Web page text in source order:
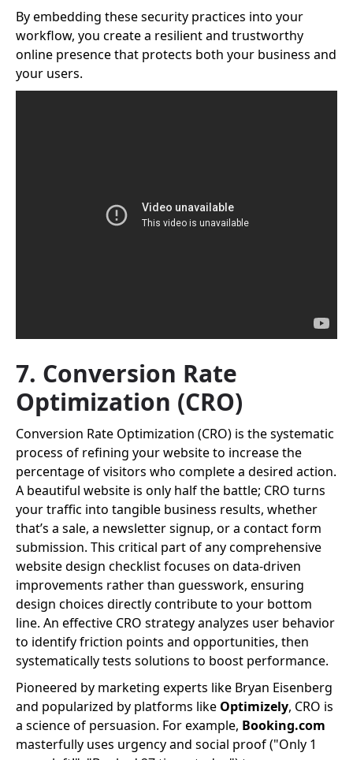
By embedding these security practices into your
workflow, you create a resilient and trustworthy
online presence that protects both your business and
your users.
7. Conversion Rate
Optimization (CRO)
Conversion Rate Optimization (CRO) is the systematic
process of refining your website to increase the
percentage of visitors who complete a desired action.
A beautiful website is only half the battle; CRO turns
your traffic into tangible business results, whether
that’s a sale, a newsletter signup, or a contact form
submission. This critical part of any comprehensive
website design checklist focuses on data-driven
improvements rather than guesswork, ensuring
design choices directly contribute to your bottom
line. An effective CRO strategy analyzes user behavior
to identify friction points and opportunities, then
systematically tests solutions to boost performance.
Pioneered by marketing experts like Bryan Eisenberg
and popularized by platforms like Optimizely, CRO is
a science of persuasion. For example, Booking.com
masterfully uses urgency and social proof ("Only 1